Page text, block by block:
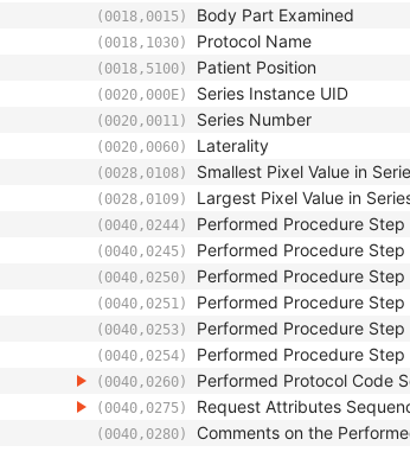
(0018,0015) Body Part Examined
(0018,1030) Protocol Name
(0018,5100) Patient Position
(0020,000E) Series Instance UID
(0020,0011) Series Number
(0020,0060) Laterality
(0028,0108) Smallest Pixel Value in
(0028,0109) Largest Pixel Value in
(0040,0244) Performed Procedure
(0040,0245) Performed Procedure
(0040,0250) Performed Procedure Step
(0040,0251) Performed Procedure Step
(0040,0253) Performed Procedure Step
(0040,0254) Performed Procedure Step
(0040,0260) Performed Protocol Code
(0040,0275) Request Attributes
(0040,0280) Comments on the